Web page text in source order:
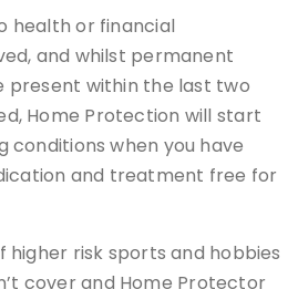
health or financial
and whilst permanent
present within the last two
Home Protection will start
when you have
and treatment free for
higher risk sports and hobbies
cover and Home Protector